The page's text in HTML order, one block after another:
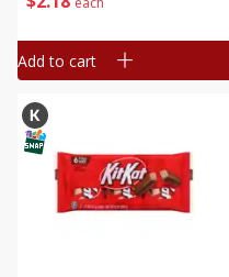
Add to cart